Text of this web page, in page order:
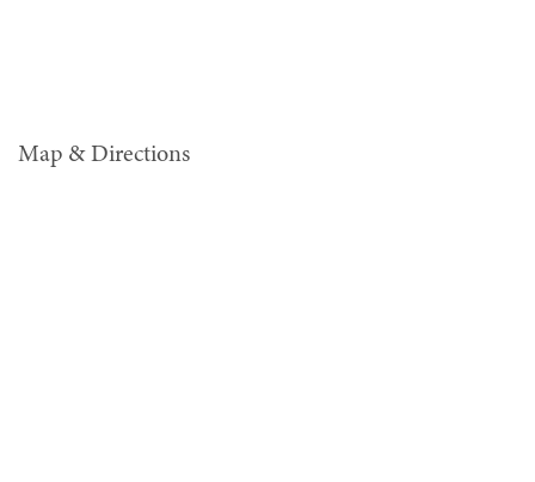
Map & Directions